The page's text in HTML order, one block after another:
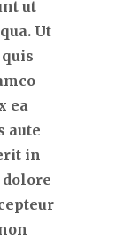
ut
Ut
ea
aute
in